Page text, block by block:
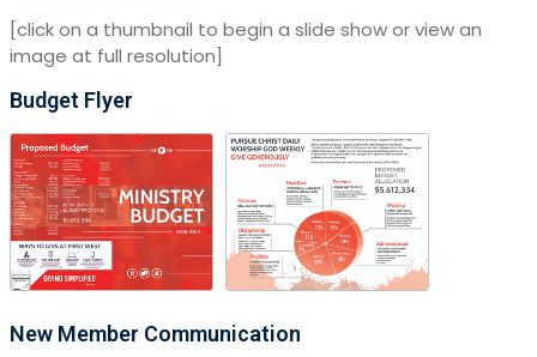
[click on a thumbnail to begin a slide show or view an
image at full resolution]
Budget Flyer
New Member Communication